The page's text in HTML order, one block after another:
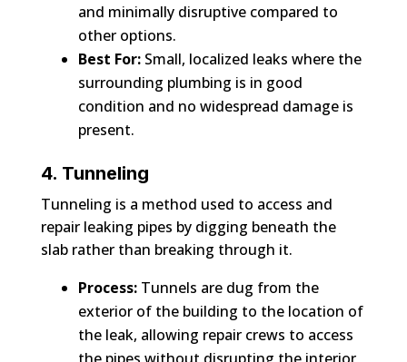
and minimally disruptive compared to
other options.
Best For:Small, localized leaks where the
surrounding plumbing is in good
condition and no widespread damage is
present.
4. Tunneling
Tunneling is a method used to access and
repair leaking pipes by digging beneath the
slab rather than breaking through it.
Process:Tunnels are dug from the
exterior of the building to the location of
the leak, allowing repair crews to access
the pipes without disrupting the interior